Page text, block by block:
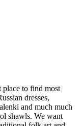
place to find most
dresses,
and much much
shawls. We want